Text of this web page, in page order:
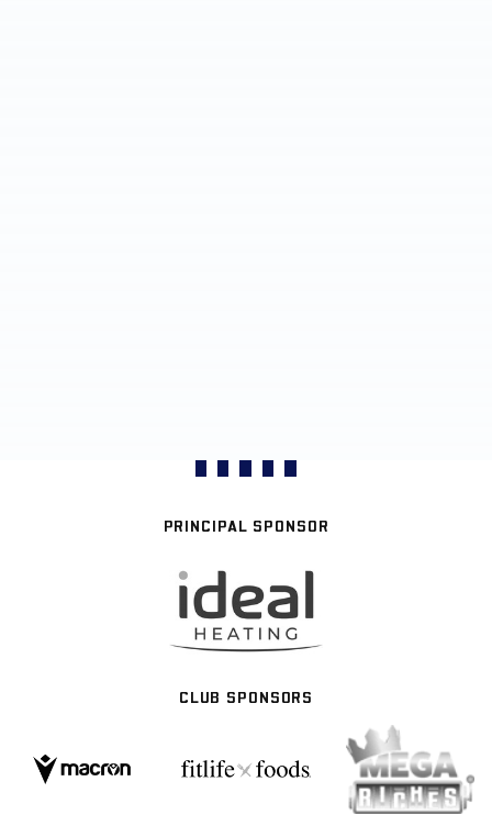
PRINCIPAL SPONSOR
CLUB SPONSORS